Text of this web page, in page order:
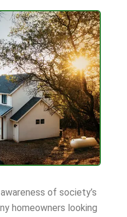
of society’s
homeowners looking